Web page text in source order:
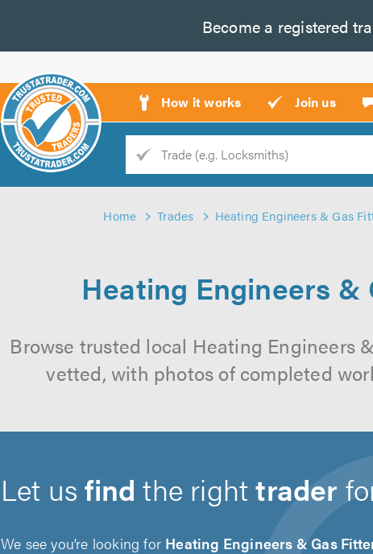
Become a registered
How it works Join us
Trade
Home Trades Heating Engineers & Gas
Heating Engineers
Browse trusted local Heating Engineers
vetted, with photos of completed
Let usfind the righttrader
We see you’re looking for Heating Engineers & Gas